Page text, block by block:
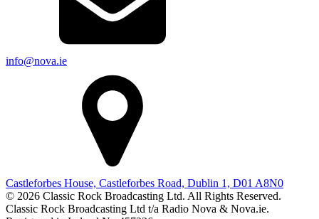
info@nova.ie
Castleforbes House, Castleforbes Road, Dublin 1, D01 A8N0
© 2026 Classic Rock Broadcasting Ltd. All Rights Reserved.
Classic Rock Broadcasting Ltd t/a Radio Nova & Nova.ie.